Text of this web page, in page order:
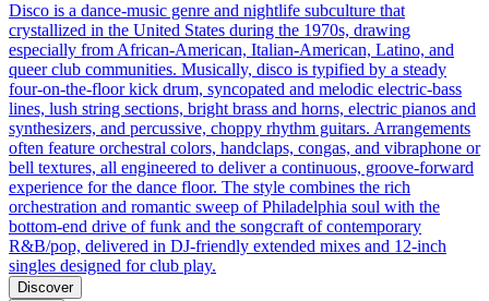
Disco is a dance-music genre and nightlife subculture that
crystallized in the United States during the 1970s, drawing
especially from African-American, Italian-American, Latino, and
queer club communities. Musically, disco is typified by a steady
four-on-the-floor kick drum, syncopated and melodic electric-bass
lines, lush string sections, bright brass and horns, electric pianos and
synthesizers, and percussive, choppy rhythm guitars. Arrangements
often feature orchestral colors, handclaps, congas, and vibraphone or
bell textures, all engineered to deliver a continuous, groove-forward
experience for the dance floor. The style combines the rich
orchestration and romantic sweep of Philadelphia soul with the
bottom-end drive of funk and the songcraft of contemporary
R&B/pop, delivered in DJ-friendly extended mixes and 12-inch
singles designed for club play.
Discover